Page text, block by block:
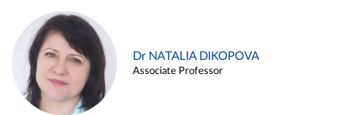
Dr NATALIA DIKOPOVA
Associate Professor